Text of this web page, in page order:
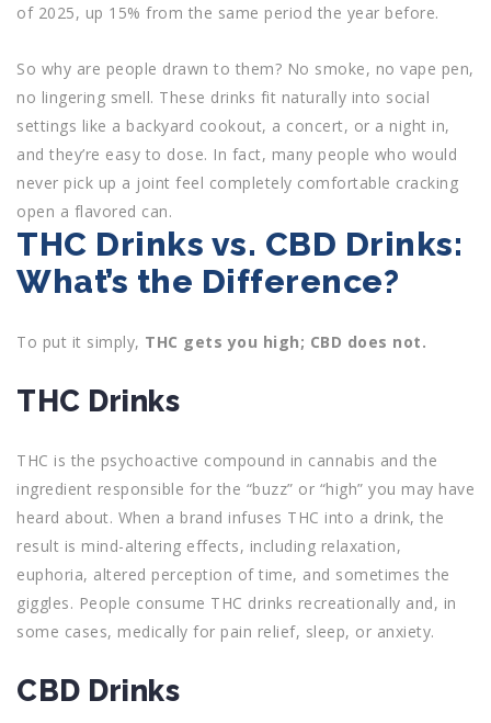
of 2025, up 15% from the same period the year before.
So why are people drawn to them? No smoke, no vape pen,
no lingering smell. These drinks fit naturally into social
settings like a backyard cookout, a concert, or a night in,
and they’re easy to dose. In fact, many people who would
never pick up a joint feel completely comfortable cracking
open a flavored can.
THC Drinks vs. CBD Drinks:
What’s the Difference?
To put it simply, THC gets you high; CBD does not.
THC Drinks
THC is the psychoactive compound in cannabis and the
ingredient responsible for the “buzz” or “high” you may have
heard about. When a brand infuses THC into a drink, the
result is mind-altering effects, including relaxation,
euphoria, altered perception of time, and sometimes the
giggles. People consume THC drinks recreationally and, in
some cases, medically for pain relief, sleep, or anxiety.
CBD Drinks